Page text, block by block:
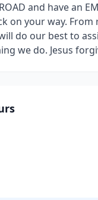
and have an
on your way.
do our best to
we do. Jesus